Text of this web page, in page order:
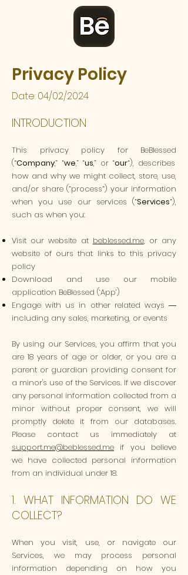
Privacy Policy
Date: 04/02/2024
INTRODUCTION
This privacy policy for BeBlessed
(“Company,” “we,” “us,” or “our“), describes
how and why we might collect, store, use,
and/or share (“process“) your information
when you use our services (“Services“),
such as when you:
Visit our website at beblessed.me, or any
website of ours that links to this privacy
policy
Download and use our mobile
application BeBlessed (‘App’)
Engage with us in other related ways ―
including any sales, marketing, or events
By using our Services, you affirm that you
are 18 years of age or older, or you are a
parent or guardian providing consent for
a minor's use of the Services. If we discover
any personal information collected from a
minor without proper consent, we will
promptly delete it from our databases.
Please contact us immediately at
support.me@beblessed.me if you believe
we have collected personal information
from an individual under 18.
1. WHAT INFORMATION DO WE
COLLECT?
When you visit, use, or navigate our
Services, we may process personal
information depending on how you